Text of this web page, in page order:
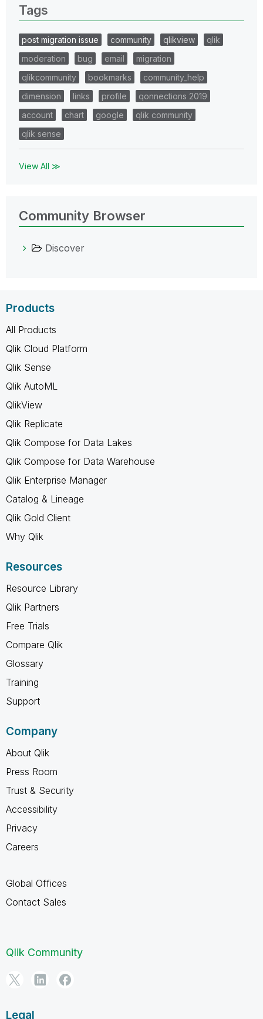
Tags
post migration issue community qlikview
qlik
moderation
bug email
migration
qlikcommunity
bookmarks
community_help
dimension
links profile
qonnections 2019
account
chart google
qlik community
qlik sense
View All ≫
Community Browser
Discover
Products
All Products
Qlik Cloud Platform
Qlik Sense
Qlik AutoML
QlikView
Qlik Replicate
Qlik Compose for Data Lakes
Qlik Compose for Data Warehouse
Qlik Enterprise Manager
Catalog & Lineage
Qlik Gold Client
Why Qlik
Resources
Resource Library
Qlik Partners
Free Trials
Compare Qlik
Glossary
Training
Support
Company
About Qlik
Press Room
Trust & Security
Accessibility
Privacy
Careers
Global Offices
Contact Sales
Qlik Community
Legal